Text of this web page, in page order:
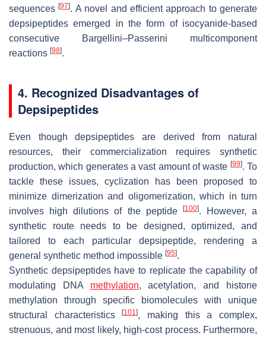
sequences[97]. A novel and efficient approach to generate
depsipeptides emerged in the form of isocyanide-based
consecutive Bargellini–Passerini multicomponent
reactions [98].
4. Recognized Disadvantages of
Depsipeptides
Even though depsipeptides are derived from natural
resources, their commercialization requires synthetic
production, which generates a vast amount of waste [99]. To
tackle these issues, cyclization has been proposed to
minimize dimerization and oligomerization, which in turn
involves high dilutions of the peptide
[100]. However, a
synthetic route needs to be designed, optimized, and
tailored to each particular depsipeptide, rendering a
general synthetic method impossible [95].
Synthetic depsipeptides have to replicate the capability of
modulating DNA methylation, acetylation, and histone
methylation through specific biomolecules with unique
structural characteristics[101], making this a complex,
strenuous, and most likely, high-cost process. Furthermore,